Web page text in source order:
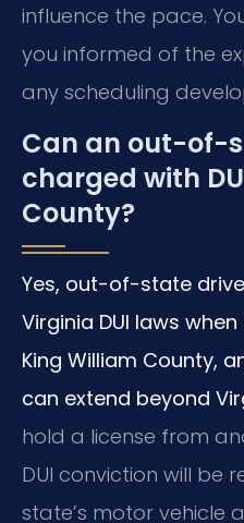
influence the pace.
you informed of the
any scheduling
Can an out-of-
charged with
County?
Yes, out-of-state
Virginia DUI laws
King William County,
can extend beyond
hold a license from
DUI conviction will be
state’s motor vehicle